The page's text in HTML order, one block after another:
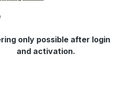
Enter the desired
only possible after login
and activation.